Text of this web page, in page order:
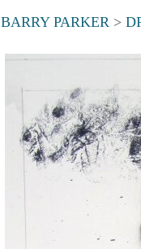
BARRY PARKER >